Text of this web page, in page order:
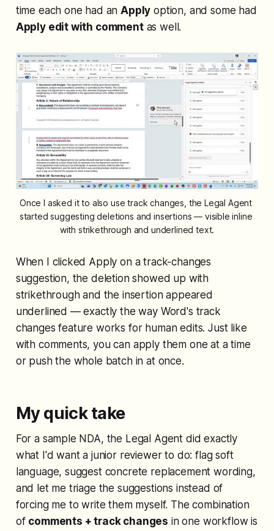
time each one had anApply option, and some had
Apply edit with commentas well.
Once I asked it to also use track changes, the Legal Agent
started suggesting deletions and insertions — visible inline
with strikethrough and underlined text.
When I clicked Apply on a track-changes
suggestion, the deletion showed up with
strikethrough and the insertion appeared
underlined — exactly the way Word's track
changes feature works for human edits. Just like
with comments, you can apply them one at a time
or push the whole batch in at once.
My quick take
For a sample NDA, the Legal Agent did exactly
what I'd want a junior reviewer to do: flag soft
language, suggest concrete replacement wording,
and let me triage the suggestions instead of
forcing me to write them myself. The combination
of comments + track changes in one workflow is